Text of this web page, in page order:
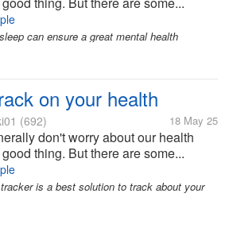
can ensure a great mental health
on your health
(692) 18 May 25
don't worry about our health
thing. But there are some...
is a best solution to track about your